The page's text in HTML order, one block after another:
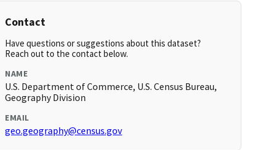
Contact
Have questions or suggestions about this dataset?
Reach out to the contact below.
NAME
U.S. Department of Commerce, U.S. Census Bureau,
Geography Division
EMAIL
geo.geography@census.gov